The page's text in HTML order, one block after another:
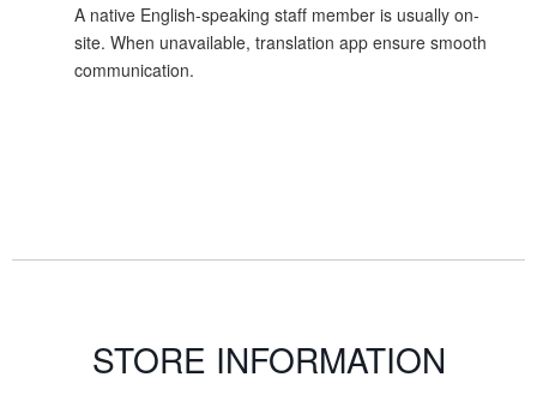
A native English-speaking staff member is usually on-
site. When unavailable, translation app ensure smooth
communication.
STORE INFORMATION